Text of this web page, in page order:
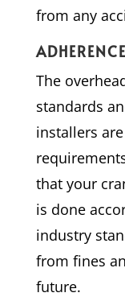
from any
The
standards
installers
that your
is done
industry
from fines
future.